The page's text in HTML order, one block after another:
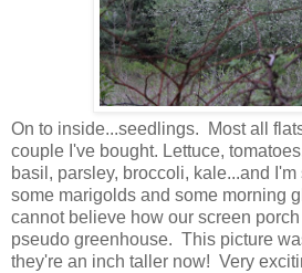
On to inside...seedlings. Most all
couple I've bought. Lettuce,
basil, parsley, broccoli, kale...and
some marigolds and some morning
cannot believe how our screen
pseudo greenhouse. This picture
they're an inch taller now! Very